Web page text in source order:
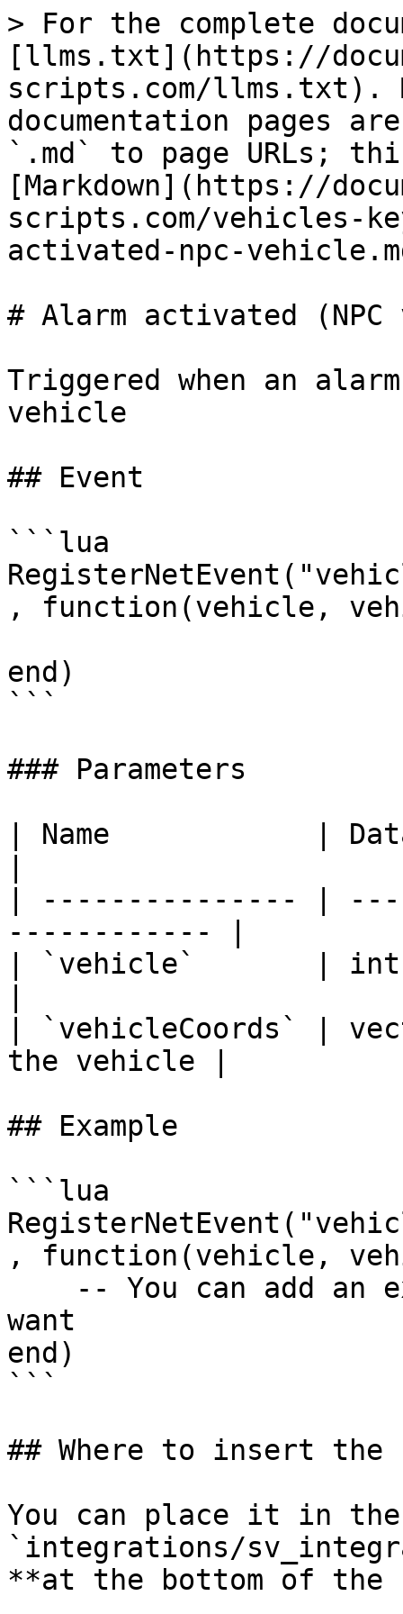
> For the complete
[llms.txt](https://
scripts.com/llms.txt).
documentation pages
`.md` to page URLs;
[Markdown](https://
scripts.com/vehicles-
activated-npc-
# Alarm activated
Triggered when an
vehicle
## Event
```lua
, function(vehicle,
end)
```
### Parameters
| Name            |
| --------------- |
------------ |
| `vehicle`       | int
| `vehicleCoords` |
the vehicle |
## Example
```lua
, function(vehicle,
want
end)
```
## Where to insert the
You can place it in
`integrations/